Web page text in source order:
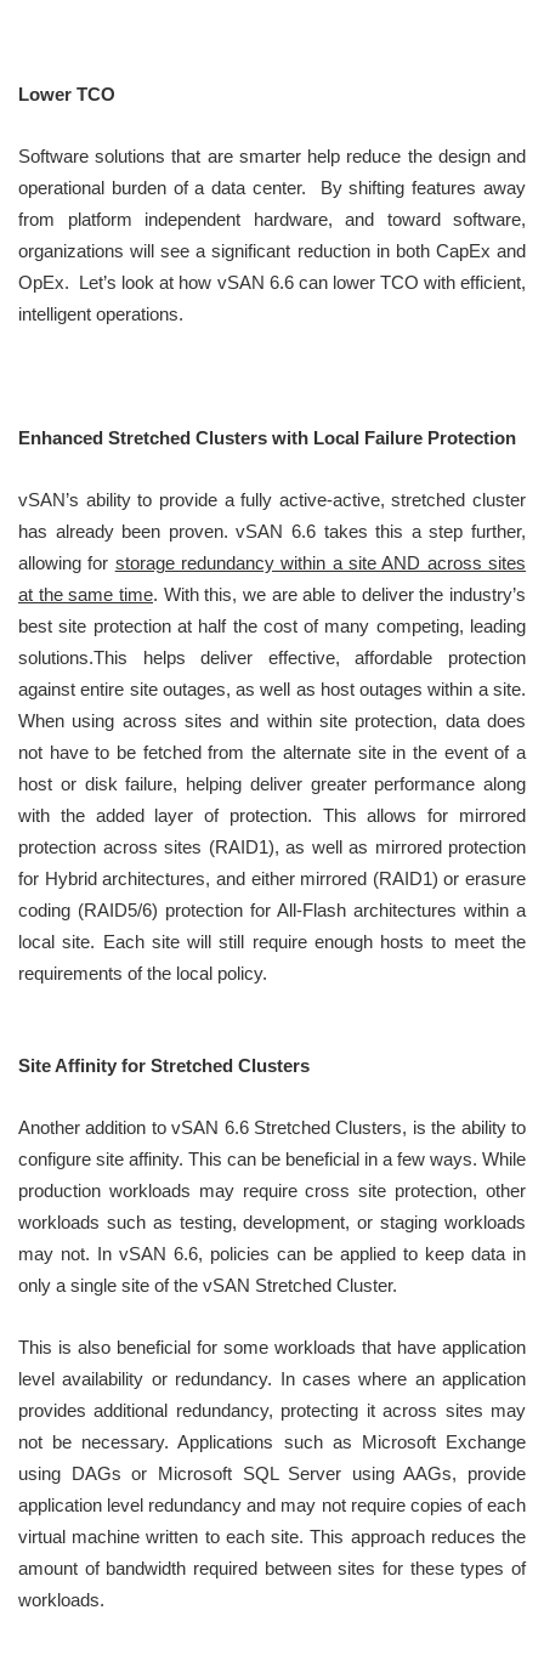
Lower TCO
Software solutions that are smarter help reduce the design and
operational burden of a data center. By shifting features away
from platform independent hardware, and toward software,
organizations will see a significant reduction in both CapEx and
OpEx. Let’s look at how vSAN 6.6 can lower TCO with efficient,
intelligent operations.
Enhanced Stretched Clusters with Local Failure Protection
vSAN’s ability to provide a fully active-active, stretched cluster
has already been proven. vSAN 6.6 takes this a step further,
allowing for storage redundancy within a site AND across sites
at the same time. With this, we are able to deliver the industry’s
best site protection at half the cost of many competing, leading
solutions.This helps deliver effective, affordable protection
against entire site outages, as well as host outages within a site.
When using across sites and within site protection, data does
not have to be fetched from the alternate site in the event of a
host or disk failure, helping deliver greater performance along
with the added layer of protection. This allows for mirrored
protection across sites (RAID1), as well as mirrored protection
for Hybrid architectures, and either mirrored (RAID1) or erasure
coding (RAID5/6) protection for All-Flash architectures within a
local site. Each site will still require enough hosts to meet the
requirements of the local policy.
Site Affinity for Stretched Clusters
Another addition to vSAN 6.6 Stretched Clusters, is the ability to
configure site affinity. This can be beneficial in a few ways. While
production workloads may require cross site protection, other
workloads such as testing, development, or staging workloads
may not. In vSAN 6.6, policies can be applied to keep data in
only a single site of the vSAN Stretched Cluster.
This is also beneficial for some workloads that have application
level availability or redundancy. In cases where an application
provides additional redundancy, protecting it across sites may
not be necessary. Applications such as Microsoft Exchange
using DAGs or Microsoft SQL Server using AAGs, provide
application level redundancy and may not require copies of each
virtual machine written to each site. This approach reduces the
amount of bandwidth required between sites for these types of
workloads.